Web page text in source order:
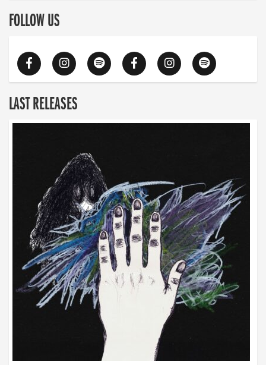
FOLLOW US
LAST RELEASES